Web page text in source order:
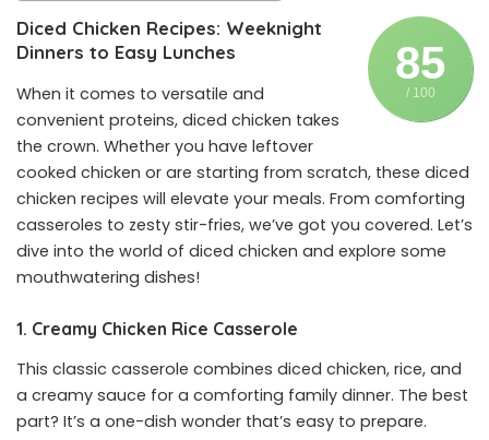
85
/ 100
Diced Chicken Recipes: Weeknight
Dinners to Easy Lunches
When it comes to versatile and
convenient proteins, diced chicken takes
the crown. Whether you have leftover
cooked chicken or are starting from scratch, these diced
chicken recipes will elevate your meals. From comforting
casseroles to zesty stir-fries, we’ve got you covered. Let’s
dive into the world of diced chicken and explore some
mouthwatering dishes!
1. Creamy Chicken Rice Casserole
This classic casserole combines diced chicken, rice, and
a creamy sauce for a comforting family dinner. The best
part? It’s a one-dish wonder that’s easy to prepare.